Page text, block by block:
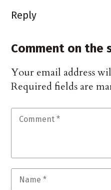
Reply
Comment on the
Your email address
Required fields are